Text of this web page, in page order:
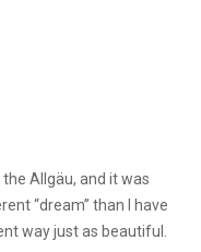
Allgäu, and it was
“dream” than I have
way just as beautiful.